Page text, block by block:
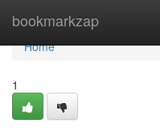
bookmarkzap
Home
Home
1